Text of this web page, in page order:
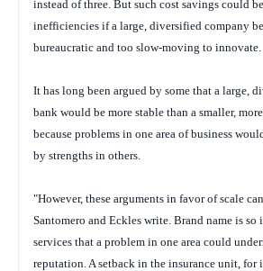
instead of three. But such cost savings could
inefficiencies if a large, diversified company
bureaucratic and too slow-moving to innovate.
It has long been argued by some that a large,
bank would be more stable than a smaller,
because problems in one area of business
by strengths in others.
"However, these arguments in favor of scale
Santomero and Eckles write. Brand name is
services that a problem in one area could
reputation. A setback in the insurance unit, for